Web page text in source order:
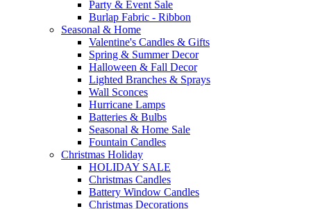
Party & Event Sale
Burlap Fabric - Ribbon
Seasonal & Home
Valentine's Candles & Gifts
Spring & Summer Decor
Halloween & Fall Decor
Lighted Branches & Sprays
Wall Sconces
Hurricane Lamps
Batteries & Bulbs
Seasonal & Home Sale
Fountain Candles
Christmas Holiday
HOLIDAY SALE
Christmas Candles
Battery Window Candles
Christmas Decorations